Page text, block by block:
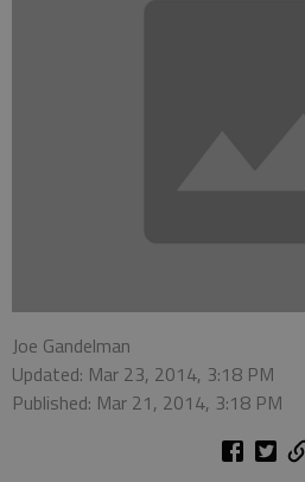
Joe Gandelman
Updated: Mar 23, 2014, 3:18 PM
Published: Mar 21, 2014, 3:18 PM